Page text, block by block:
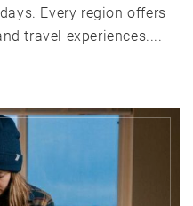
Every region offers
travel experiences....